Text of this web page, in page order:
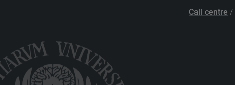
Call centre /